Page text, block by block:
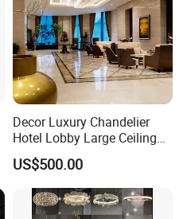
Decor Luxury Chandelier
Hotel Lobby Large Ceiling
Lighting
US$500.00